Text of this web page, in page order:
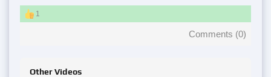
1
Comments (0)
Other Videos